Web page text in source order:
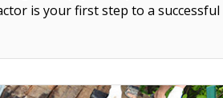
is your first step to a successful